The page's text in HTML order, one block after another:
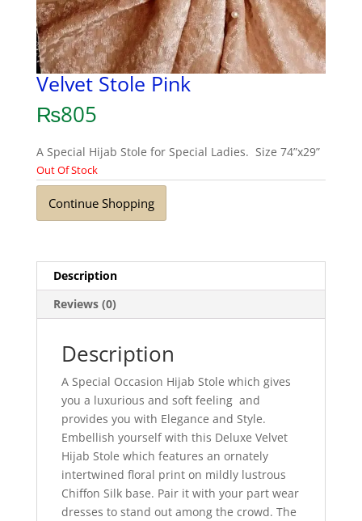
Velvet Stole Pink
₨805
A Special Hijab Stole for Special Ladies. Size 74”x29”
Out Of Stock
Continue Shopping
Description
Reviews (0)
Description
A Special Occasion Hijab Stole which gives
you a luxurious and soft feeling and
provides you with Elegance and Style.
Embellish yourself with this Deluxe Velvet
Hijab Stole which features an ornately
intertwined floral print on mildly lustrous
Chiffon Silk base. Pair it with your part wear
dresses to stand out among the crowd. The